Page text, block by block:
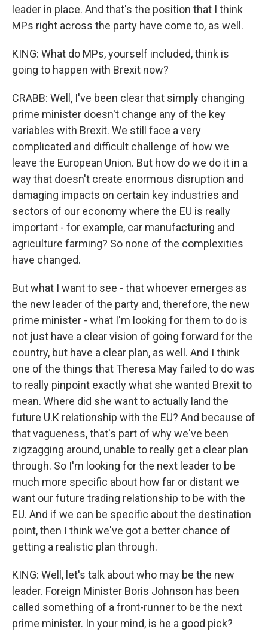
leader in place. And that's the position that I think
MPs right across the party have come to, as well.
KING: What do MPs, yourself included, think is
going to happen with Brexit now?
CRABB: Well, I've been clear that simply changing
prime minister doesn't change any of the key
variables with Brexit. We still face a very
complicated and difficult challenge of how we
leave the European Union. But how do we do it in a
way that doesn't create enormous disruption and
damaging impacts on certain key industries and
sectors of our economy where the EU is really
important - for example, car manufacturing and
agriculture farming? So none of the complexities
have changed.
But what I want to see - that whoever emerges as
the new leader of the party and, therefore, the new
prime minister - what I'm looking for them to do is
not just have a clear vision of going forward for the
country, but have a clear plan, as well. And I think
one of the things that Theresa May failed to do was
to really pinpoint exactly what she wanted Brexit to
mean. Where did she want to actually land the
future U.K relationship with the EU? And because of
that vagueness, that's part of why we've been
zigzagging around, unable to really get a clear plan
through. So I'm looking for the next leader to be
much more specific about how far or distant we
want our future trading relationship to be with the
EU. And if we can be specific about the destination
point, then I think we've got a better chance of
getting a realistic plan through.
KING: Well, let's talk about who may be the new
leader. Foreign Minister Boris Johnson has been
called something of a front-runner to be the next
prime minister. In your mind, is he a good pick?